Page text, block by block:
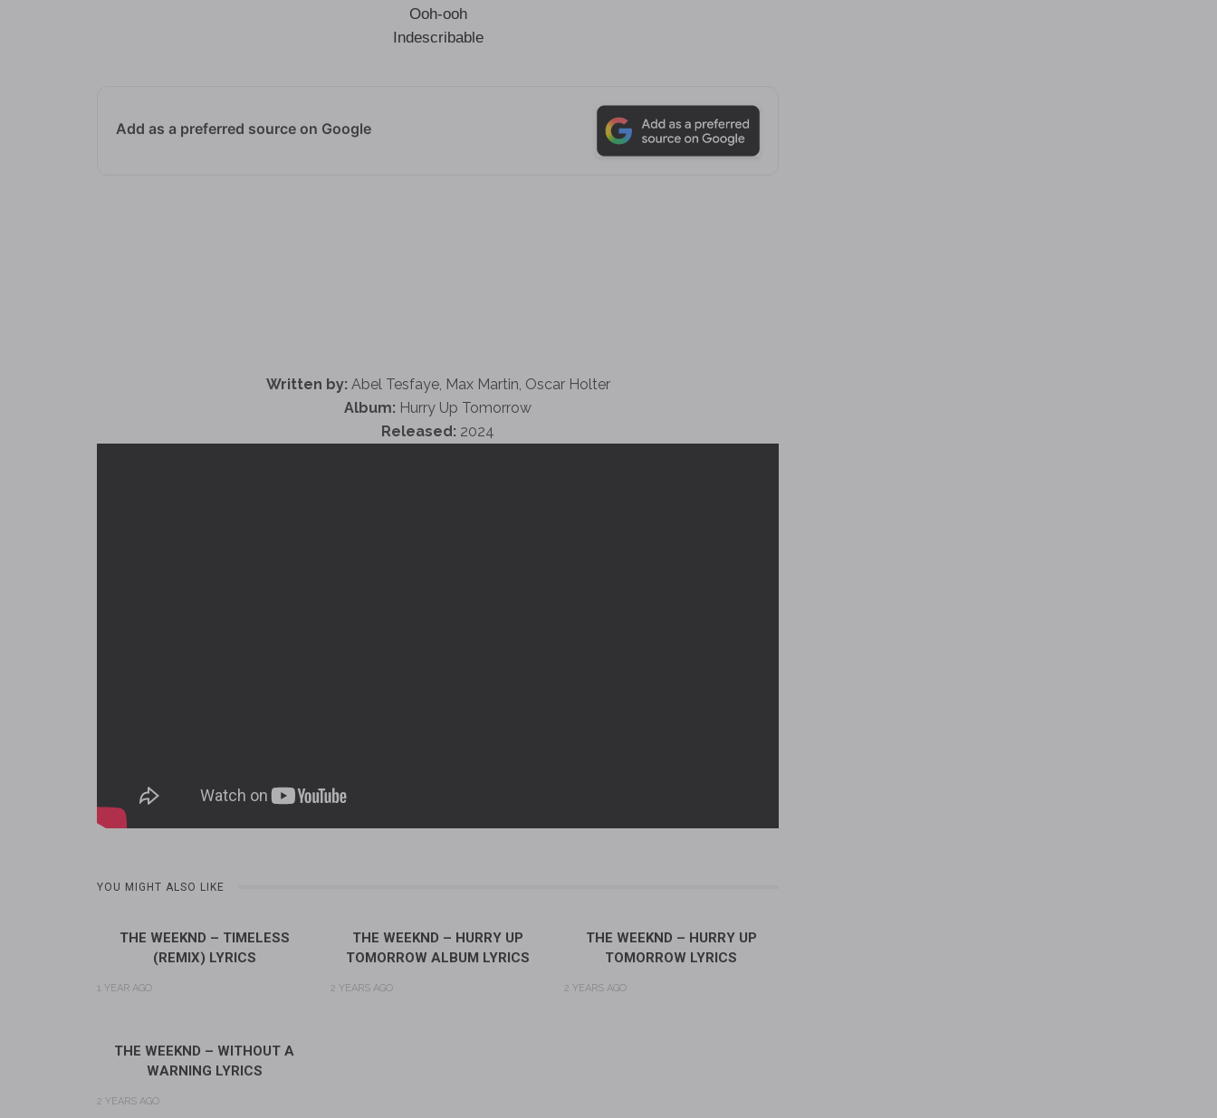
Ooh-ooh
Indescribable
Add as a preferred source on Google
Written by: Abel Tesfaye, Max Martin, Oscar Holter
Album: Hurry Up Tomorrow
Released: 2024
YOU MIGHT ALSO LIKE
THE WEEKND – TIMELESS
(REMIX) LYRICS
1 YEAR AGO
THE WEEKND – HURRY UP
TOMORROW ALBUM LYRICS
2 YEARS AGO
THE WEEKND – HURRY UP
TOMORROW LYRICS
2 YEARS AGO
THE WEEKND – WITHOUT A
WARNING LYRICS
2 YEARS AGO